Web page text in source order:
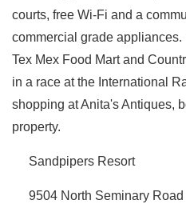
courts, free Wi-Fi and a
commercial grade
Tex Mex Food Mart and
in a race at the International
shopping at Anita's Antiques,
property.
Sandpipers Resort
9504 North Seminary Road